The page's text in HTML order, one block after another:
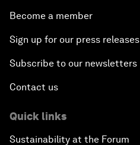
Become a member
Sign up for our press releases
Subscribe to our newsletters
Contact us
Quick links
Sustainability at the Forum